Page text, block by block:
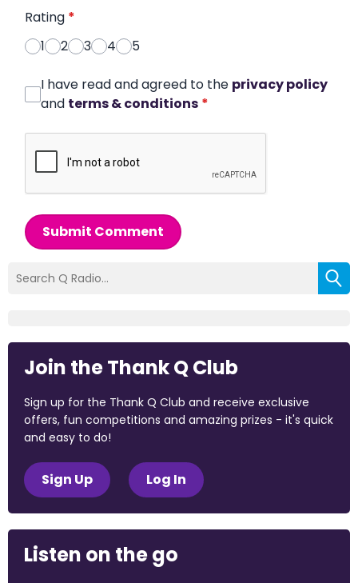
Rating *
1
2 3 4 5
I have read and agreed to the privacy policy
and terms & conditions *
Submit Comment
Join the Thank Q Club
Sign up for the Thank Q Club and receive exclusive
offers, fun competitions and amazing prizes - it's quick
and easy to do!
Sign Up Log In
Listen on the go